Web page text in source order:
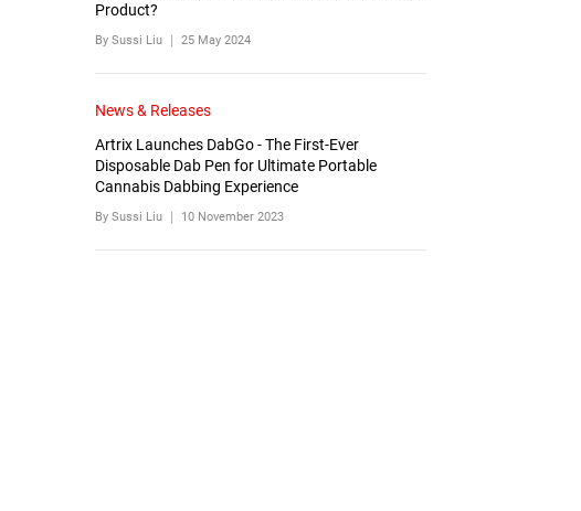
Product?
By Sussi Liu ｜ 25 May 2024
News & Releases
Artrix Launches DabGo - The First-Ever
Disposable Dab Pen for Ultimate Portable
Cannabis Dabbing Experience
By Sussi Liu ｜ 10 November 2023